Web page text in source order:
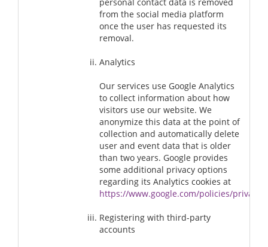
from the social media platform
once the user has requested its
removal.
Analytics
Our services use Google Analytics
to collect information about how
visitors use our website. We
anonymize this data at the point of
collection and automatically delete
user and event data that is older
than two years. Google provides
some additional privacy options
regarding its Analytics cookies at
https://www.google.com/policies/
Registering with third-party
accounts